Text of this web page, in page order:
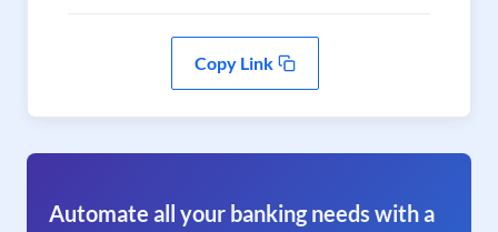
Copy Link
Automate all your banking needs with a